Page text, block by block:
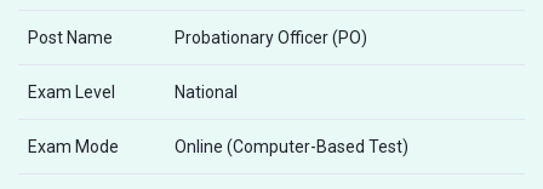
Post Name Probationary Officer (PO)
Exam Level National
Exam Mode Online (Computer-Based Test)